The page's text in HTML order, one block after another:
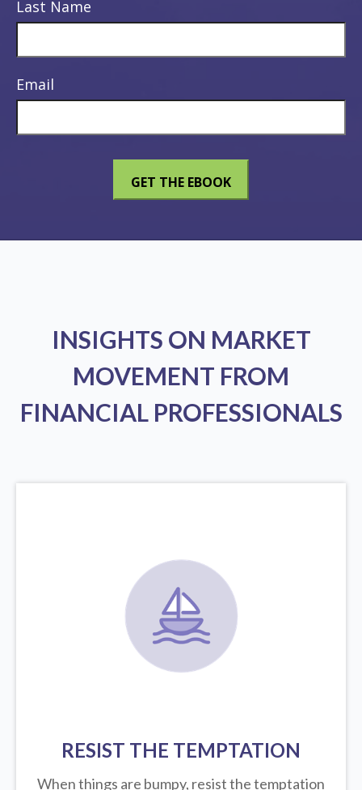
Last Name
Email
INSIGHTS ON MARKET
MOVEMENT FROM
FINANCIAL PROFESSIONALS
RESIST THE TEMPTATION
When things are bumpy, resist the temptation